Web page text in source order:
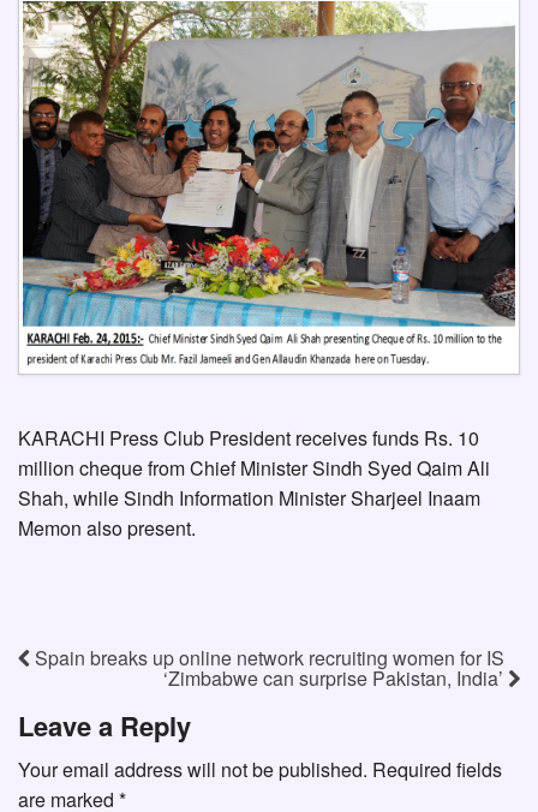
KARACHI Press Club President receives funds Rs. 10
million cheque from Chief Minister Sindh Syed Qaim Ali
Shah, while Sindh Information Minister Sharjeel Inaam
Memon also present.
Spain breaks up online network recruiting women for IS
‘Zimbabwe can surprise Pakistan, India’
Leave a Reply
Your email address will not be published. Required fields
are marked *